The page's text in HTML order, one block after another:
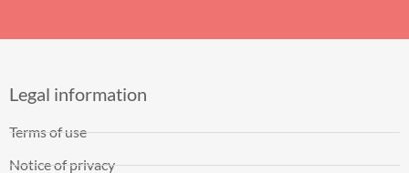
Legal information
Terms of use
Notice of privacy